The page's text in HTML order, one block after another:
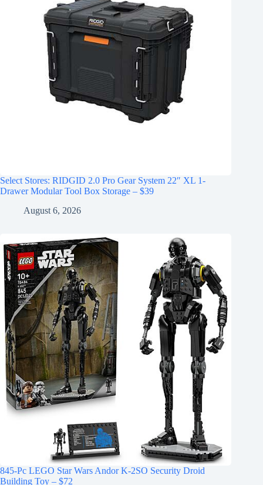
Select Stores: RIDGID 2.0 Pro Gear System 22″ XL 1-
Drawer Modular Tool Box Storage – $39
August 6, 2026
845-Pc LEGO Star Wars Andor K-2SO Security Droid
Building Toy – $72